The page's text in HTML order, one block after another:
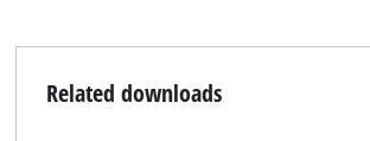
Related downloads